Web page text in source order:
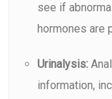
see if
hormones are
Urinalysis:
information,